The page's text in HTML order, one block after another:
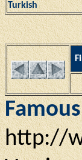
Turkish
http://